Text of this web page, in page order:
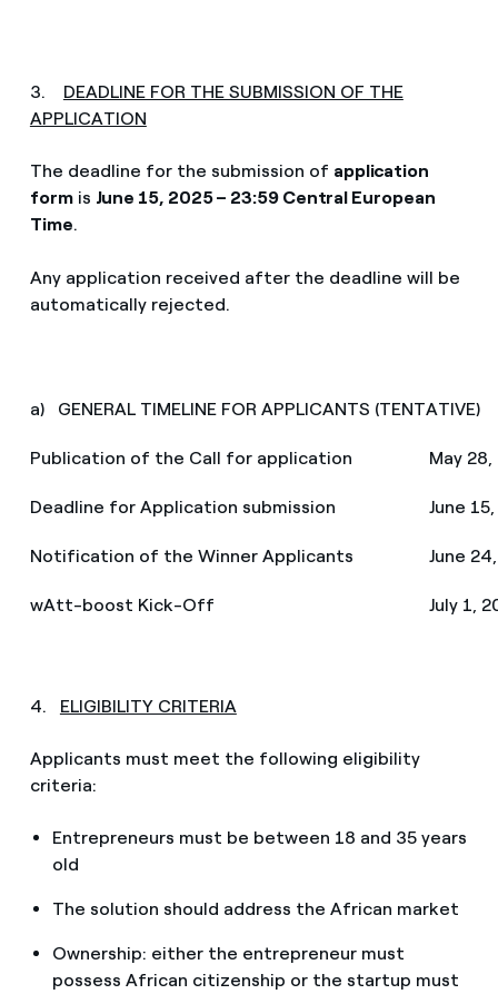
3. DEADLINE FOR THE SUBMISSION OF THE
APPLICATION
The deadline for the submission of application
formis June 15, 2025 – 23:59 Central European
Time.
Any application received after the deadline will be
automatically rejected.
a) GENERAL TIMELINE FOR APPLICANTS (TENTATIVE)
Publication of the Call for application May 28,
Deadline for Application submission June
Notification of the Winner Applicants June
wAtt-boost Kick-Off July 1,
4. ELIGIBILITY CRITERIA
Applicants must meet the following eligibility
criteria:
Entrepreneurs must be between 18 and 35 years
old
The solution should address the African market
Ownership: either the entrepreneur must
possess African citizenship or the startup must